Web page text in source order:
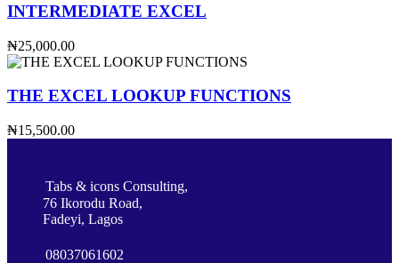
INTERMEDIATE EXCEL
₦25,000.00
THE EXCEL LOOKUP FUNCTIONS
₦15,500.00
Tabs & icons Consulting,
76 Ikorodu Road,
Fadeyi, Lagos
08037061602